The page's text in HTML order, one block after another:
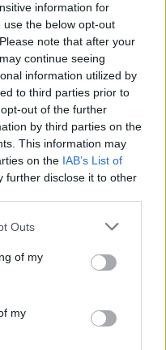
information for
the below opt-out
note that after your
continue seeing
information utilized by
to third parties prior to
out of the further
by third parties on the
This information may
on the IAB’s List of
further disclose it to other
one or more Google
You may click to
its third-party tags to
in below Google
Outs
of my
my
- Δεν
αποχώρηση μαζί με τη
Αντωνιάδη και τη